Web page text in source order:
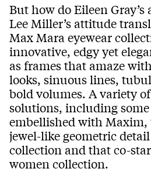
But how do Eileen
Lee Miller’s attitude
Max Mara eyewear
innovative, edgy yet
as frames that amaze
looks, sinuous lines,
bold volumes. A variety
solutions, including
embellished with
jewel-like geometric
collection and that co-
women collection.